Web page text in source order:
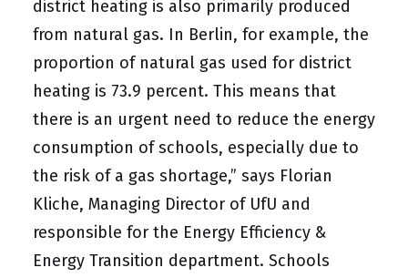
district heating is also primarily produced
from natural gas. In Berlin, for example, the
proportion of natural gas used for district
heating is 73.9 percent. This means that
there is an urgent need to reduce the energy
consumption of schools, especially due to
the risk of a gas shortage,” says Florian
Kliche, Managing Director of UfU and
responsible for the Energy Efficiency &
Energy Transition department. Schools